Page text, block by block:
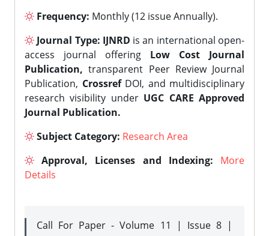
Frequency: Monthly (12 issue Annually).
Journal Type: IJNRD is an international open-
access journal offering Low Cost Journal
Publication, transparent Peer Review Journal
Publication, CrossrefDOI, and multidisciplinary
research visibility under UGC CARE Approved
Journal Publication.
Subject Category: Research Area
Approval, Licenses and Indexing:
More
Details
Call For Paper - Volume 11 | Issue 8 |